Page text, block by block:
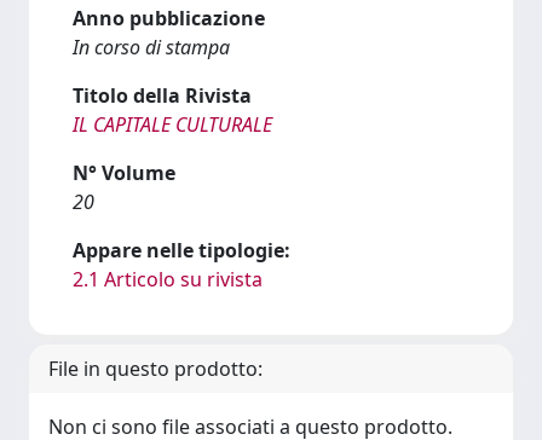
Anno pubblicazione
In corso di stampa
Titolo della Rivista
IL CAPITALE CULTURALE
N° Volume
20
Appare nelle tipologie:
2.1 Articolo su rivista
File in questo prodotto:
Non ci sono file associati a questo prodotto.